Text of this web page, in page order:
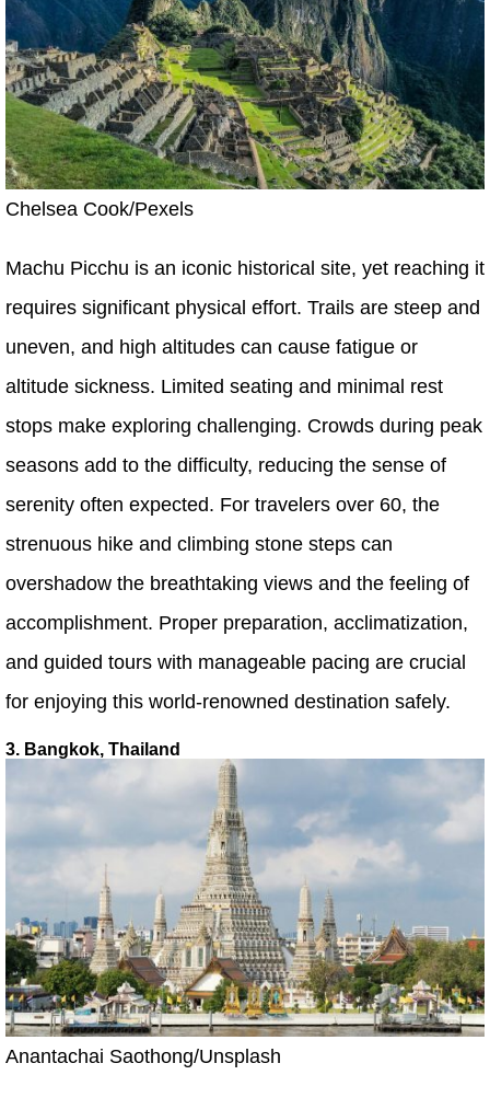
Chelsea Cook/Pexels
Machu Picchu is an iconic historical site, yet reaching it
requires significant physical effort. Trails are steep and
uneven, and high altitudes can cause fatigue or
altitude sickness. Limited seating and minimal rest
stops make exploring challenging. Crowds during peak
seasons add to the difficulty, reducing the sense of
serenity often expected. For travelers over 60, the
strenuous hike and climbing stone steps can
overshadow the breathtaking views and the feeling of
accomplishment. Proper preparation, acclimatization,
and guided tours with manageable pacing are crucial
for enjoying this world-renowned destination safely.
3. Bangkok, Thailand
Anantachai Saothong/Unsplash